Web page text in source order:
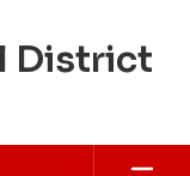
District